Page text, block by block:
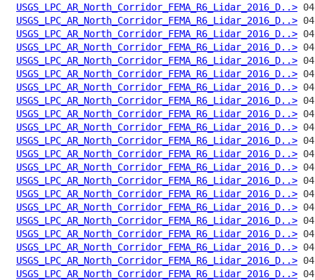
USGS_LPC_AR_North_Corridor_FEMA_R6_Lidar_2016_D..>
USGS_LPC_AR_North_Corridor_FEMA_R6_Lidar_2016_D..>
USGS_LPC_AR_North_Corridor_FEMA_R6_Lidar_2016_D..>
USGS_LPC_AR_North_Corridor_FEMA_R6_Lidar_2016_D..>
USGS_LPC_AR_North_Corridor_FEMA_R6_Lidar_2016_D..>
USGS_LPC_AR_North_Corridor_FEMA_R6_Lidar_2016_D..>
USGS_LPC_AR_North_Corridor_FEMA_R6_Lidar_2016_D..>
USGS_LPC_AR_North_Corridor_FEMA_R6_Lidar_2016_D..>
USGS_LPC_AR_North_Corridor_FEMA_R6_Lidar_2016_D..>
USGS_LPC_AR_North_Corridor_FEMA_R6_Lidar_2016_D..>
USGS_LPC_AR_North_Corridor_FEMA_R6_Lidar_2016_D..>
USGS_LPC_AR_North_Corridor_FEMA_R6_Lidar_2016_D..>
USGS_LPC_AR_North_Corridor_FEMA_R6_Lidar_2016_D..>
USGS_LPC_AR_North_Corridor_FEMA_R6_Lidar_2016_D..>
USGS_LPC_AR_North_Corridor_FEMA_R6_Lidar_2016_D..>
USGS_LPC_AR_North_Corridor_FEMA_R6_Lidar_2016_D..>
USGS_LPC_AR_North_Corridor_FEMA_R6_Lidar_2016_D..>
USGS_LPC_AR_North_Corridor_FEMA_R6_Lidar_2016_D..>
USGS_LPC_AR_North_Corridor_FEMA_R6_Lidar_2016_D..>
USGS_LPC_AR_North_Corridor_FEMA_R6_Lidar_2016_D..>
USGS_LPC_AR_North_Corridor_FEMA_R6_Lidar_2016_D..>